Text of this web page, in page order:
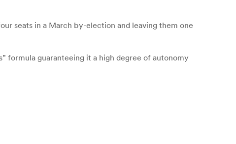
seats in a March by-election and leaving them one
formula guaranteeing it a high degree of autonomy